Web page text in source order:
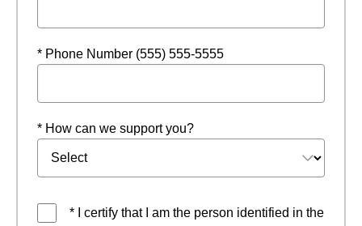
* Phone Number (555) 555-5555
* How can we support you?
* I certify that I am the person identified in the